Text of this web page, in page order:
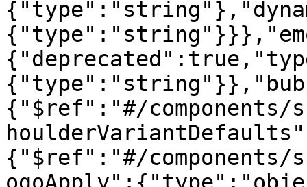
{"$ref":"#/components/
{"$ref":"#/components/